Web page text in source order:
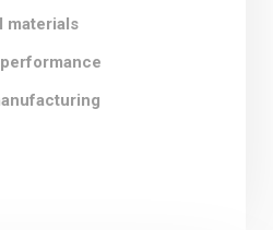
materials